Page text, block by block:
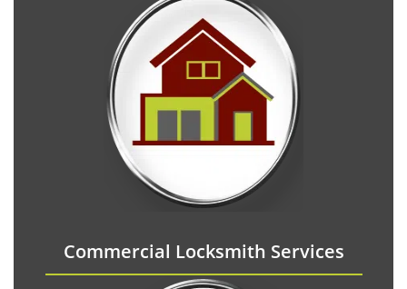
Commercial Locksmith Services